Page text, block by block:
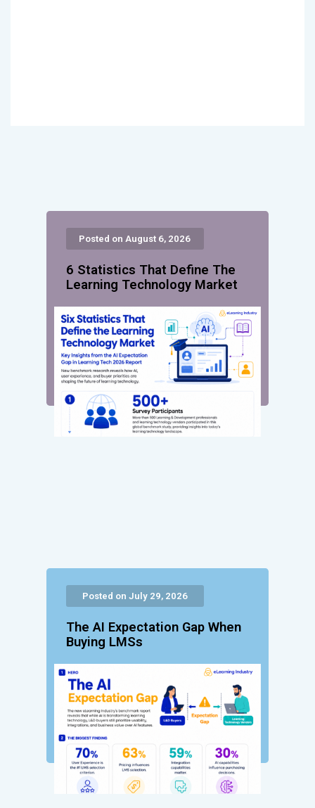
Posted on August 6, 2026
6 Statistics That Define The
Learning Technology Market
Posted on July 29, 2026
The AI Expectation Gap When
Buying LMSs